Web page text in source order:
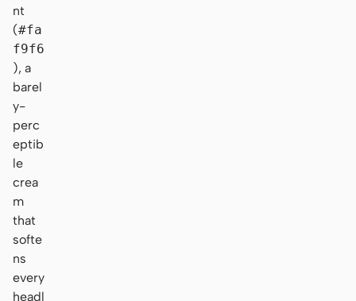
nt
(#fa
f9f6
), a
barel
y-
perc
eptib
le
crea
m
that
softe
ns
every
headl